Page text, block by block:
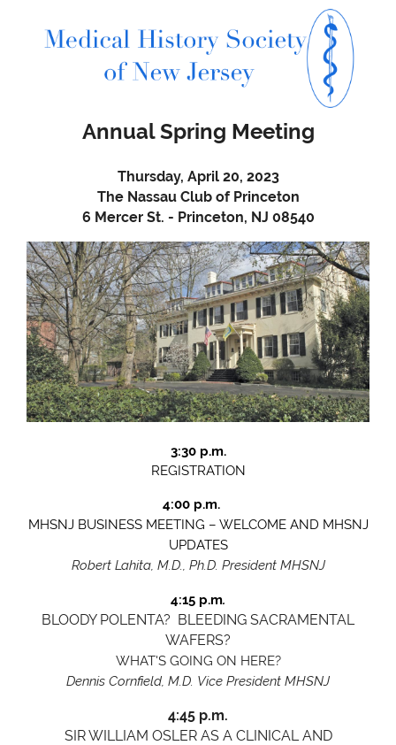
Annual Spring Meeting
Thursday, April 20, 2023
The Nassau Club of Princeton
6 Mercer St. - Princeton, NJ 08540
3:30 p.m.
REGISTRATION
4:00 p.m.
MHSNJ BUSINESS MEETING – WELCOME AND MHSNJ
UPDATES
Robert Lahita, M.D., Ph.D. President MHSNJ
4:15 p.m.
BLOODY POLENTA? BLEEDING SACRAMENTAL
WAFERS?
WHAT'S GOING ON HERE?
Dennis Cornfield, M.D. Vice President MHSNJ
4:45 p.m.
SIR WILLIAM OSLER AS A CLINICAL AND